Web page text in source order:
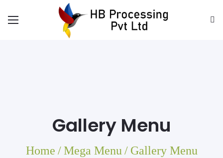
Gallery Menu
Home / Mega Menu / Gallery Menu